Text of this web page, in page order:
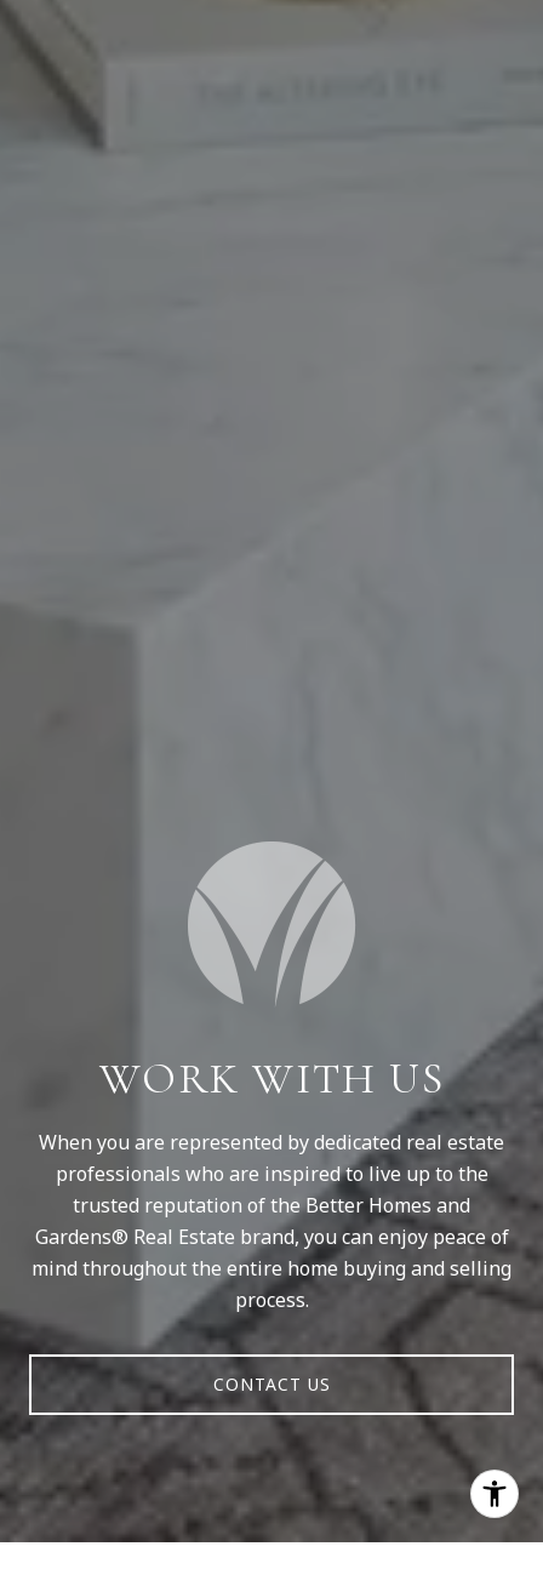
WORK WITH US
When you are represented by dedicated real estate
professionals who are inspired to live up to the
trusted reputation of the Better Homes and
Gardens® Real Estate brand, you can enjoy peace of
mind throughout the entire home buying and selling
process.
CONTACT US